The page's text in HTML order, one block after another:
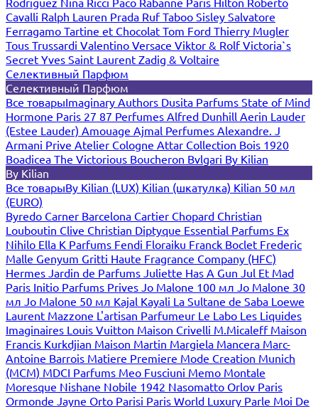
Cavalli Ralph Lauren Prada Ruf Taboo Sisley Salvatore
Ferragamo Tartine et Chocolat Tom Ford Thierry Mugler
Tous Trussardi Valentino Versace Viktor & RolfVictoria`s
Secret Yves Saint Laurent Zadig & Voltaire
Селективный Парфюм
Селективный Парфюм
Все товарыImaginary Authors Dusita Parfums State of Mind
Hormone Paris 27 87 Perfumes Alfred Dunhill Aerin Lauder
(Estee Lauder) Amouage Ajmal Perfumes Alexandre. J
Armani Prive Atelier Cologne Attar Collection Bois 1920
Boadicea The Victorious Boucheron Bvlgari By Kilian
By Kilian
Все товарыBy Kilian (LUX) Kilian (шкатулка) Kilian 50 мл
(EURO)
Byredo Carner Barcelona Cartier Chopard Christian
Louboutin Clive Christian Diptyque Essential Parfums Ex
Nihilo Ella K Parfums Fendi Floraiku Franck Boclet Frederic
Malle Genyum Gritti Haute Fragrance Company (HFC)
Hermes Jardin de Parfums Juliette Has A Gun Jul Et Mad
Paris Initio Parfums Prives Jo Malone 100 мл Jo Malone 30
мл Jo Malone 50 мл Kajal Kayali La Sultane de Saba Loewe
Laurent Mazzone L'artisan Parfumeur Le Labo Les Liquides
Imaginaires Louis Vuitton Maison Crivelli M.Micaleff Maison
Francis Kurkdjian Maison Martin Margiela Mancera Marc-
Antoine Barrois Matiere Premiere Mode Creation Munich
(MCM) MDCI Parfums Meo Fusciuni Memo Montale
Moresque Nishane Nobile 1942 Nasomatto Orlov Paris
Ormonde Jayne Orto Parisi Paris World Luxury Parle Moi De